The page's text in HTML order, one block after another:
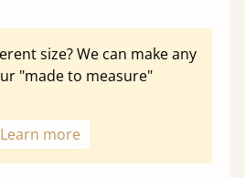
size? We can make any
"made to measure"
Learn more